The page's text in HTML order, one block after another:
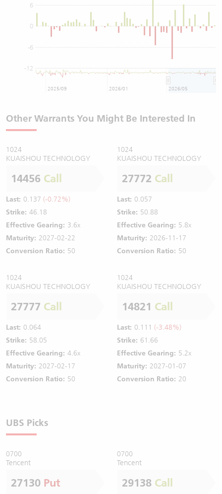
-12
0
-6
6
2025/09 2026/01 2026/05
Other Warrants You Might Be Interested In
1024
KUAISHOU TECHNOLOGY
14456 Call
Last: 0.137 (-0.72%)
Strike: 46.18
Effective Gearing: 3.6x
Maturity: 2027-02-22
Conversion Ratio: 50
1024
KUAISHOU TECHNOLOGY
27772 Call
Last: 0.057
Strike: 50.88
Effective Gearing: 5.8x
Maturity: 2026-11-17
Conversion Ratio: 50
1024
KUAISHOU TECHNOLOGY
27777 Call
Last: 0.064
Strike: 58.05
Effective Gearing: 4.6x
Maturity: 2027-02-17
Conversion Ratio: 50
1024
KUAISHOU TECHNOLOGY
14821 Call
Last: 0.111 (-3.48%)
Strike: 61.66
Effective Gearing: 5.2x
Maturity: 2027-01-07
Conversion Ratio: 20
UBS Picks
0700
Tencent
27130 Put
0700
Tencent
29138 Call